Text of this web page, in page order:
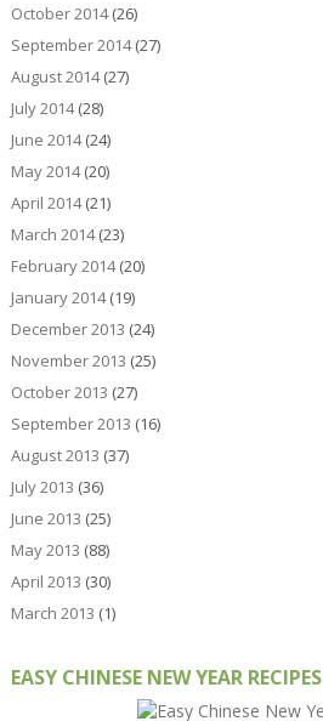
October 2014(26)
September 2014(27)
August 2014(27)
July 2014(28)
June 2014(24)
May 2014(20)
April 2014(21)
March 2014(23)
February 2014(20)
January 2014(19)
December 2013 (24)
November 2013 (25)
October 2013 (27)
September 2013 (16)
August 2013 (37)
July 2013 (36)
June 2013 (25)
May 2013 (88)
April 2013 (30)
March 2013 (1)
EASY CHINESE NEW YEAR RECIPES